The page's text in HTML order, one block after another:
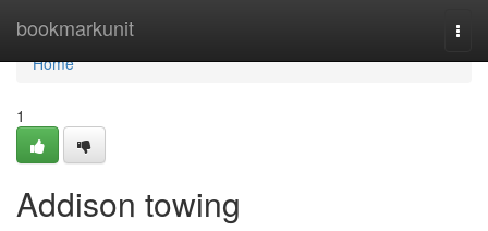
bookmarkunit
Home
Home
1
Addison towing